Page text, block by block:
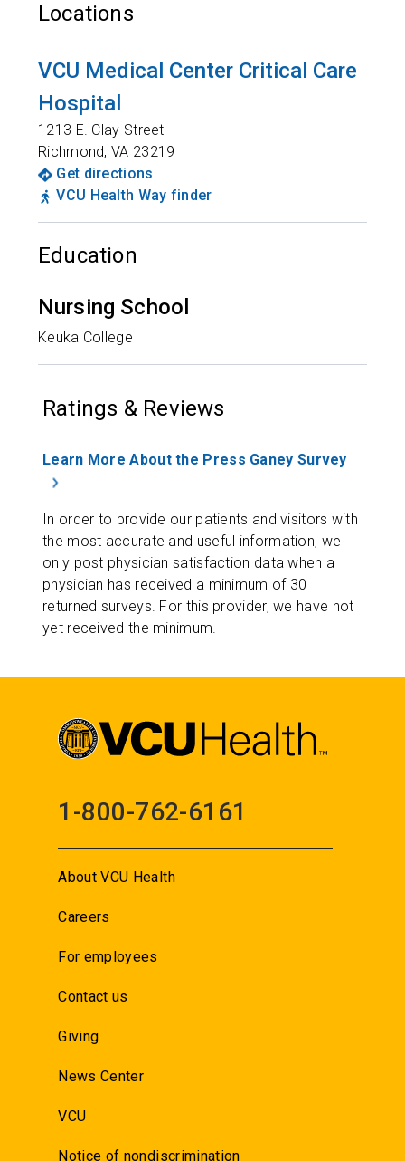
Locations
VCU Medical Center Critical Care
Hospital
1213 E. Clay Street
Richmond,VA 23219
Get directions
VCU Health Way finder
Education
Nursing School
Keuka College
Ratings & Reviews
Learn More About the Press Ganey Survey
In order to provide our patients and visitors with
the most accurate and useful information, we
only post physician satisfaction data when a
physician has received a minimum of 30
returned surveys. For this provider, we have not
yet received the minimum.
1-800-762-6161
About VCU Health
Careers
For employees
Contact us
Giving
News Center
VCU
Notice of nondiscrimination